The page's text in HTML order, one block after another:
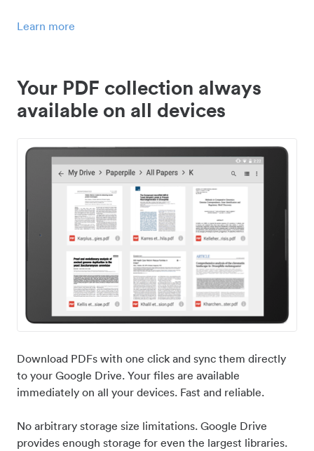
Learn more
Your PDF collection always
available on all devices
Download PDFs with one click and sync them directly
to your Google Drive. Your files are available
immediately on all your devices. Fast and reliable.
No arbitrary storage size limitations. Google Drive
provides enough storage for even the largest libraries.